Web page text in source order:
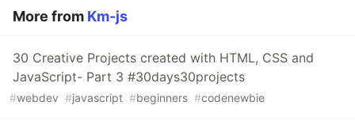
More from Km-js
30 Creative Projects created with HTML, CSS and
JavaScript- Part 3 #30days30projects
#webdev #javascript #beginners #codenewbie